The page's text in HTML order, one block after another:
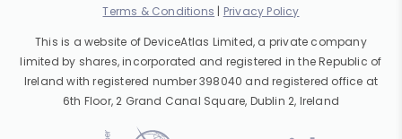
Terms & Conditions | Privacy Policy
This is a website of DeviceAtlas Limited, a private company
limited by shares, incorporated and registered in the Republic of
Ireland with registered number 398040 and registered office at
6th Floor, 2 Grand Canal Square, Dublin 2, Ireland